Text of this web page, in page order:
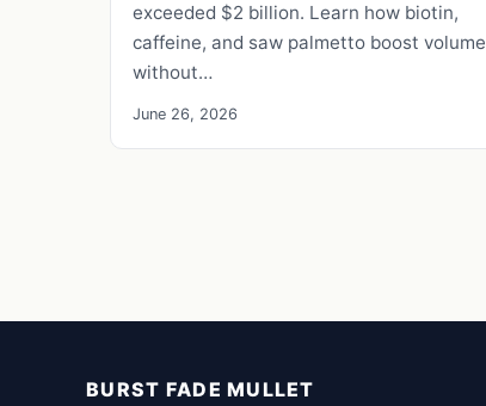
exceeded $2 billion. Learn how biotin,
caffeine, and saw palmetto boost volume
without…
June 26, 2026
BURST FADE MULLET